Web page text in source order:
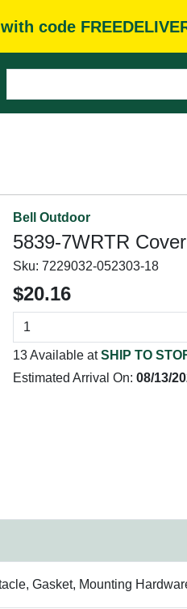
code
Bell Outdoor
5839-7WRTR
Sku: 7229032-052303-18
$20.16
13 Available atSHIP TO
Estimated Arrival On: 08/13/
Gasket, Mounting